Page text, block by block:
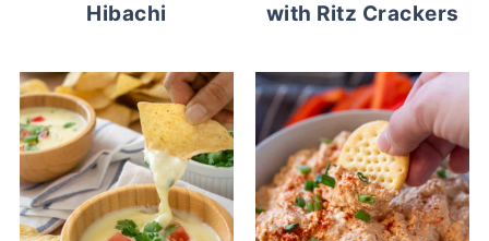
Hibachi
with Ritz Crackers